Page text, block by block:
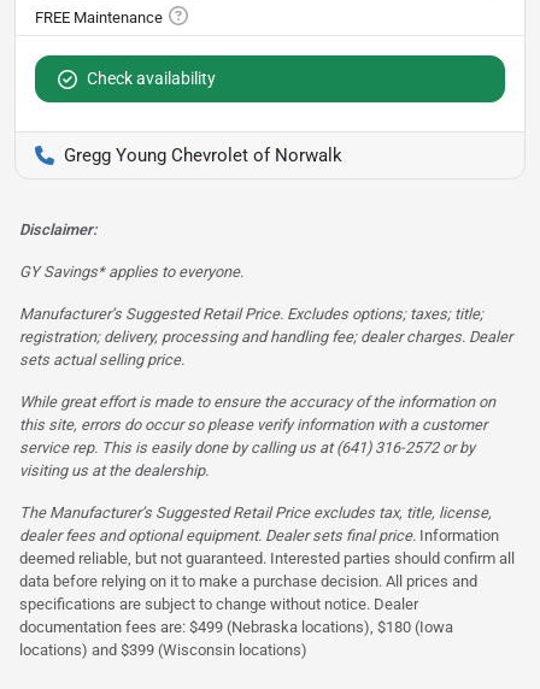
Check availability
Gregg Young Chevrolet of Norwalk
Disclaimer:
GY Savings* applies to everyone.
Manufacturer’s Suggested Retail Price. Excludes options; taxes; title;
registration; delivery, processing and handling fee; dealer charges. Dealer
sets actual selling price.
While great effort is made to ensure the accuracy of the information on
this site, errors do occur so please verify information with a customer
service rep. This is easily done by calling us at (641) 316-2572 or by
visiting us at the dealership.
The Manufacturer’s Suggested Retail Price excludes tax, title, license,
dealer fees and optional equipment. Dealer sets final price. Information
deemed reliable, but not guaranteed. Interested parties should confirm all
data before relying on it to make a purchase decision. All prices and
specifications are subject to change without notice. Dealer
documentation fees are: $499 (Nebraska locations), $180 (Iowa
locations) and $399 (Wisconsin locations)